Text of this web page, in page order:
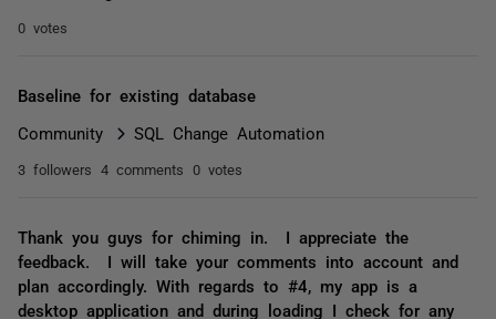
0 votes
Baseline for existing database
Community SQL Change Automation
3 followers 4 comments 0 votes
Thank you guys for chiming in. I appreciate the
feedback. I will take your comments into account and
plan accordingly. With regards to #4, my app is a
desktop application and during loading I check for any